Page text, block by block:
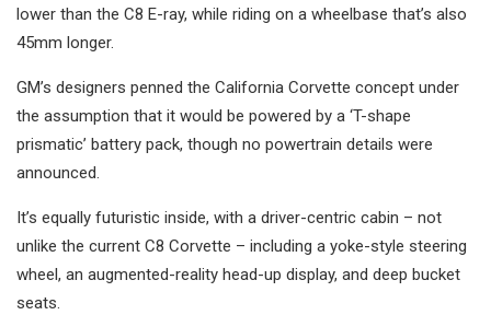
lower than the C8 E-ray, while riding on a wheelbase that’s also
45mm longer.
GM’s designers penned the California Corvette concept under
the assumption that it would be powered by a ‘T-shape
prismatic’ battery pack, though no powertrain details were
announced.
It’s equally futuristic inside, with a driver-centric cabin – not
unlike the current C8 Corvette – including a yoke-style steering
wheel, an augmented-reality head-up display, and deep bucket
seats.